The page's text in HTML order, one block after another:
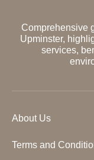
Comprehensive
Upminster,
services,
About Us
Terms and